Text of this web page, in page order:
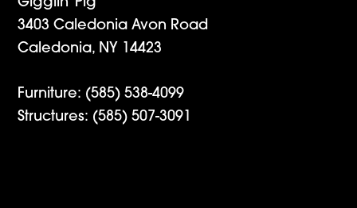
3403 Caledonia Avon Road
Caledonia, NY 14423
Furniture: (585) 538-4099
Structures: (585) 507-3091